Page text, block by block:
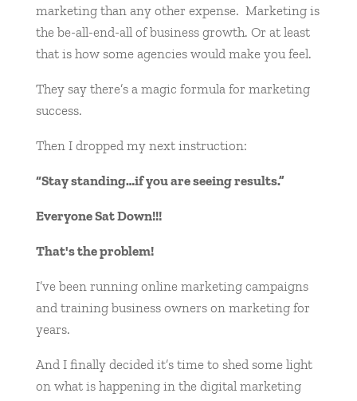
marketing than any other expense. Marketing is
the be-all-end-all of business growth. Or at least
that is how some agencies would make you feel.
They say there’s a magic formula for marketing
success.
Then I dropped my next instruction:
“Stay standing…if you are seeing results.”
Everyone Sat Down!!!
That's the problem!
I’ve been running online marketing campaigns
and training business owners on marketing for
years.
And I finally decided it’s time to shed some light
on what is happening in the digital marketing